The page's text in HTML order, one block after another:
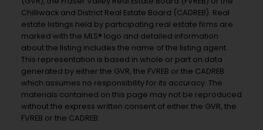
Chilliwack and District Real Estate Board (CADREB). Real
estate listings held by participating real estate firms are
marked with the MLS® logo and detailed information
about the listing includes the name of the listing agent.
This representation is based in whole or part on data
generated by either the GVR, the FVREB or the CADREB
which assumes no responsibility for its accuracy. The
materials contained on this page may not be reproduced
without the express written consent of either the GVR, the
FVREB or the CADREB.